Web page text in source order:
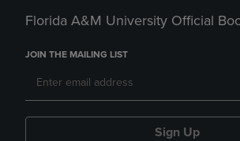
Florida A&M University Official
JOIN THE MAILING LIST
Sign Up